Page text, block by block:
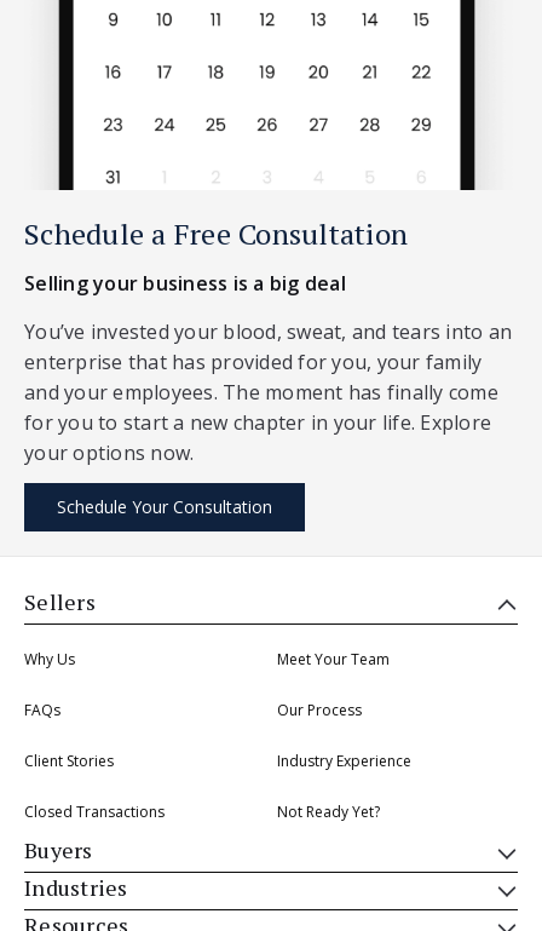
Schedule a Free Consultation
Selling your business is a big deal
You’ve invested your blood, sweat, and tears into an
enterprise that has provided for you, your family
and your employees. The moment has finally come
for you to start a new chapter in your life. Explore
your options now.
Schedule Your Consultation
Sellers
Why Us Meet Your Team
FAQs Our Process
Client Stories Industry Experience
Closed Transactions Not Ready Yet?
Buyers
Industries
Resources